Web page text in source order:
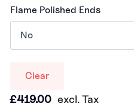
Flame Polished Ends
Clear
£419.00 excl. Tax